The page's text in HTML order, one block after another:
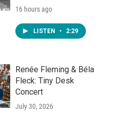
16 hours ago
LISTEN • 2:29
Renée Fleming & Béla
Fleck: Tiny Desk
Concert
July 30, 2026